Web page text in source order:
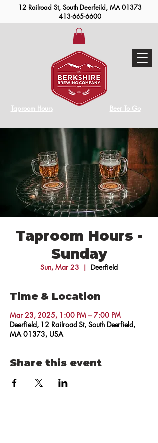
12 Railroad St, South Deerfeild, MA 01373
413-665-6600
Taproom Hours Beer To Go
Taproom Hours -
Sunday
Sun, Mar 23
  |
Deerfield
Time & Location
Mar 23, 2025, 1:00 PM – 7:00 PM
Deerfield, 12 Railroad St, South Deerfield,
MA 01373, USA
Share this event